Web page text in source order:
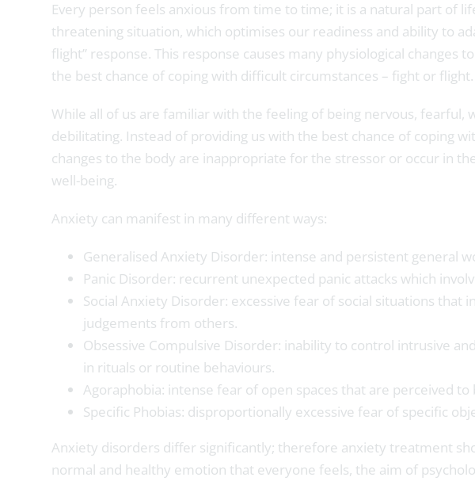
Every person feels anxious from time to time; it is a natural part of
threatening situation, which optimises our readiness and ability to
flight” response. This response causes many physiological changes
the best chance of coping with difficult circumstances – fight or flight.
While all of us are familiar with the feeling of being nervous,
debilitating. Instead of providing us with the best chance of coping
changes to the body are inappropriate for the stressor or occur in
well-being.
Anxiety can manifest in many different ways:
Generalised Anxiety Disorder: intense and persistent general
Panic Disorder: recurrent unexpected panic attacks which
Social Anxiety Disorder: excessive fear of social situations
judgements from others.
Obsessive Compulsive Disorder: inability to control intrusive
in rituals or routine behaviours.
Agoraphobia: intense fear of open spaces that are perceived
Specific Phobias: disproportionally excessive fear of specific
Anxiety disorders differ significantly; therefore anxiety treatment
normal and healthy emotion that everyone feels, the aim of